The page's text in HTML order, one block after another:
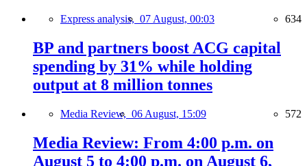
Express analysis, 07 August, 00:03 634
BP and partners boost ACG capital
spending by 31% while holding
output at 8 million tonnes
Media Review, 06 August, 15:09 572
Media Review: From 4:00 p.m. on
August 5 to 4:00 p.m. on August 6,